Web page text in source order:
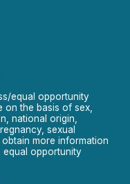
equal opportunity
on the basis of sex,
national origin,
sexual
more information
equal opportunity